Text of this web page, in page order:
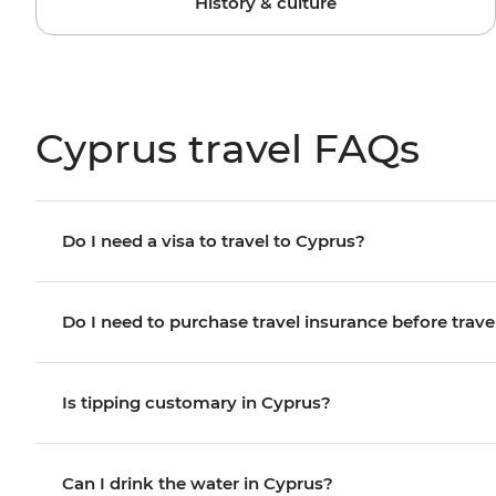
Cyprus travel FAQs
Do I need a visa to travel to Cyprus?
Do I need to purchase travel insurance before
Is tipping customary in Cyprus?
Can I drink the water in Cyprus?